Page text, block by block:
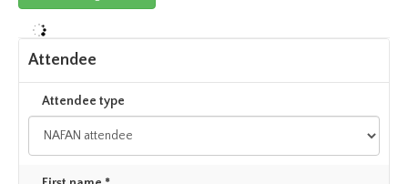
Attendee
Attendee type